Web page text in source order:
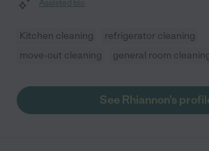
Assisted bio
Kitchen cleaning
refrigerator cleaning
move-out cleaning
general room
See Rhiannon's